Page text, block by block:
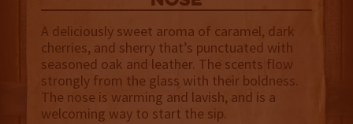
A deliciously sweet aroma of caramel, dark
cherries, and sherry that’s punctuated with
seasoned oak and leather. The scents flow
strongly from the glass with their boldness.
The nose is warming and lavish, and is a
welcoming way to start the sip.